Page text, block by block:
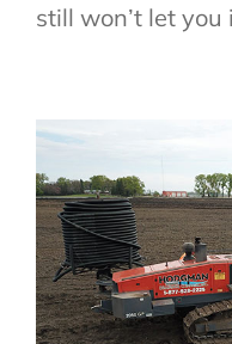
still won’t let